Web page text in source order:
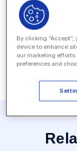
Press
MEDIA
By clicking
device to enhance
our marketing
preferences and